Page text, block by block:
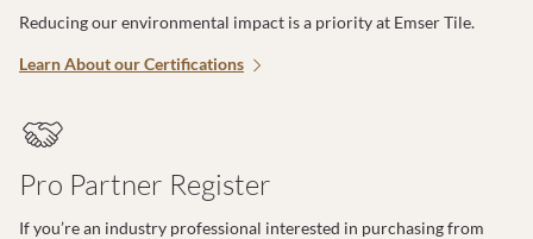
Reducing our environmental impact is a priority at Emser Tile.
Learn About our Certifications
Pro Partner Register
If you’re an industry professional interested in purchasing from